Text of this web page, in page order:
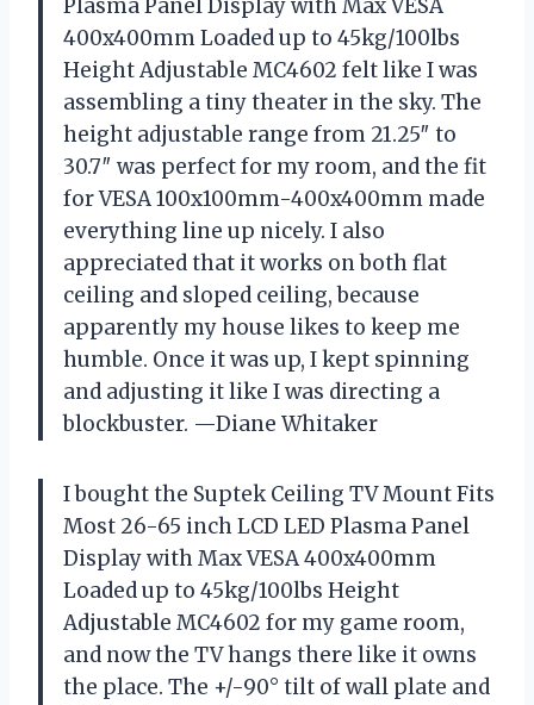
Plasma Panel Display with Max VESA
400x400mm Loaded up to 45kg/100lbs
Height Adjustable MC4602 felt like I was
assembling a tiny theater in the sky. The
height adjustable range from 21.25″ to
30.7″ was perfect for my room, and the fit
for VESA 100x100mm-400x400mm made
everything line up nicely. I also
appreciated that it works on both flat
ceiling and sloped ceiling, because
apparently my house likes to keep me
humble. Once it was up, I kept spinning
and adjusting it like I was directing a
blockbuster. —Diane Whitaker
I bought the Suptek Ceiling TV Mount Fits
Most 26-65 inch LCD LED Plasma Panel
Display with Max VESA 400x400mm
Loaded up to 45kg/100lbs Height
Adjustable MC4602 for my game room,
and now the TV hangs there like it owns
the place. The +/-90° tilt of wall plate and